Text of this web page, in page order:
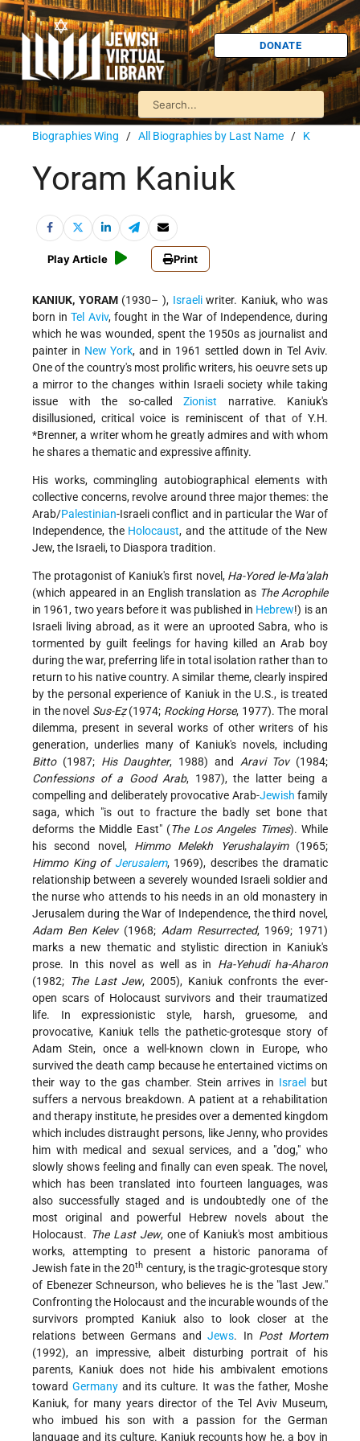
DONATE
Biographies Wing / All Biographies by Last Name / K
Yoram Kaniuk
Play Article Print
KANIUK, YORAM(1930– ), Israeliwriter. Kaniuk, who was
born inTel Aviv, fought in the War of Independence, during
which he was wounded, spent the 1950s as journalist and
painter in New York, and in 1961 settled down in Tel Aviv.
One of the country's most prolific writers, his oeuvre sets up
a mirror to the changes within Israeli society while taking
issue with the so-called Zionist narrative. Kaniuk's
disillusioned, critical voice is reminiscent of that of Y.H.
*Brenner, a writer whom he greatly admires and with whom
he shares a thematic and expressive affinity.
His works, commingling autobiographical elements with
collective concerns, revolve around three major themes: the
Arab/Palestinian-Israeli conflict and in particular the War of
Independence, the Holocaust, and the attitude of the New
Jew, the Israeli, to Diaspora tradition.
The protagonist of Kaniuk's first novel, Ha-Yored le-Ma'alah
(which appeared in an English translation as The Acrophile
in 1961, two years before it was published in Hebrew!) is an
Israeli living abroad, as it were an uprooted Sabra, who is
tormented by guilt feelings for having killed an Arab boy
during the war, preferring life in total isolation rather than to
return to his native country. A similar theme, clearly inspired
by the personal experience of Kaniuk in the U.S., is treated
in the novel Sus-Eẓ(1974; Rocking Horse, 1977). The moral
dilemma, present in several works of other writers of his
generation, underlies many of Kaniuk's novels, including
Bitto(1987; His Daughter, 1988) and Aravi Tov(1984;
Confessions of a Good Arab, 1987), the latter being a
compelling and deliberately provocative Arab-Jewish family
saga, which "is out to fracture the badly set bone that
deforms the Middle East" (The Los Angeles Times). While
his second novel, Himmo Melekh Yerushalayim(1965;
Himmo King of Jerusalem, 1969), describes the dramatic
relationship between a severely wounded Israeli soldier and
the nurse who attends to his needs in an old monastery in
Jerusalem during the War of Independence, the third novel,
Adam Ben Kelev(1968; Adam Resurrected, 1969; 1971)
marks a new thematic and stylistic direction in Kaniuk's
prose. In this novel as well as in Ha-Yehudi ha-Aharon
(1982; The Last Jew, 2005), Kaniuk confronts the ever-
open scars of Holocaust survivors and their traumatized
life. In expressionistic style, harsh, gruesome, and
provocative, Kaniuk tells the pathetic-grotesque story of
Adam Stein, once a well-known clown in Europe, who
survived the death camp because he entertained victims on
their way to the gas chamber. Stein arrives in Israel
but
suffers a nervous breakdown. A patient at a rehabilitation
and therapy institute, he presides over a demented kingdom
which includes distraught persons, like Jenny, who provides
him with medical and sexual services, and a "dog," who
slowly shows feeling and finally can even speak. The novel,
which has been translated into fourteen languages, was
also successfully staged and is undoubtedly one of the
most original and powerful Hebrew novels about the
Holocaust. The Last Jew, one of Kaniuk's most ambitious
works, attempting to present a historic panorama of
Jewish fate in the 20th century, is the tragic-grotesque story
of Ebenezer Schneurson, who believes he is the "last Jew."
Confronting the Holocaust and the incurable wounds of the
survivors prompted Kaniuk also to look closer at the
relations between Germans andJews. In Post Mortem
(1992), an impressive, albeit disturbing portrait of his
parents, Kaniuk does not hide his ambivalent emotions
toward Germanyand its culture. It was the father, Moshe
Kaniuk, for many years director of the Tel Aviv Museum,
who imbued his son with a passion for the German
language and its culture. Kaniuk recounts how he, a boy in